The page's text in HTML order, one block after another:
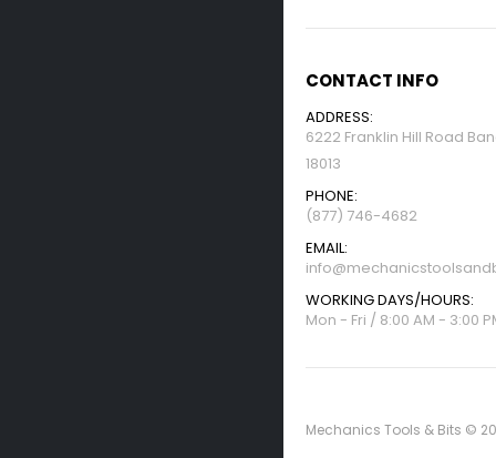
CONTACT INFO
ADDRESS:
6222 Franklin Hill Road
18013
PHONE:
(877) 746-4682
EMAIL:
WORKING DAYS/HOURS:
Mon - Fri / 8:00 AM - 3:00
Mechanics Tools & Bits ©